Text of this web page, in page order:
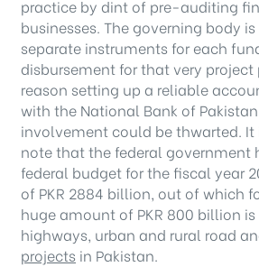
practice by dint of pre-auditing
businesses. The governing body
separate instruments for each
disbursement for that very project
reason setting up a reliable
with the National Bank of
involvement could be thwarted. It
note that the federal government
federal budget for the fiscal year
of PKR 2884 billion, out of which
huge amount of PKR 800 billion
highways, urban and rural road
projects in Pakistan.